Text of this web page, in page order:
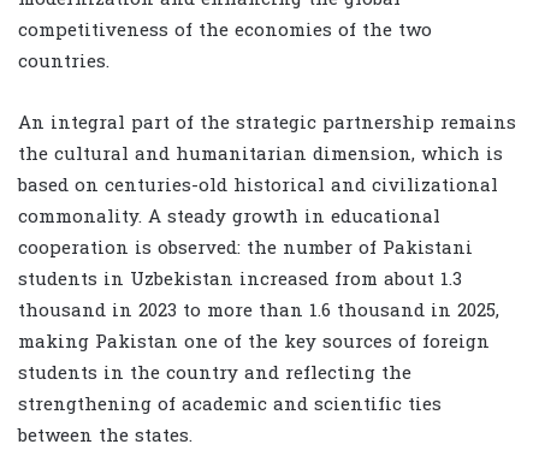
competitiveness of the economies of the two
countries.
An integral part of the strategic partnership remains
the cultural and humanitarian dimension, which is
based on centuries-old historical and civilizational
commonality. A steady growth in educational
cooperation is observed: the number of Pakistani
students in Uzbekistan increased from about 1.3
thousand in 2023 to more than 1.6 thousand in 2025,
making Pakistan one of the key sources of foreign
students in the country and reflecting the
strengthening of academic and scientific ties
between the states.